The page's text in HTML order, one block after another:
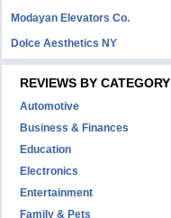
Modayan Elevators Co.
Dolce Aesthetics NY
REVIEWS BY CATEGORY
Automotive
Business & Finances
Education
Electronics
Entertainment
Family & Pets